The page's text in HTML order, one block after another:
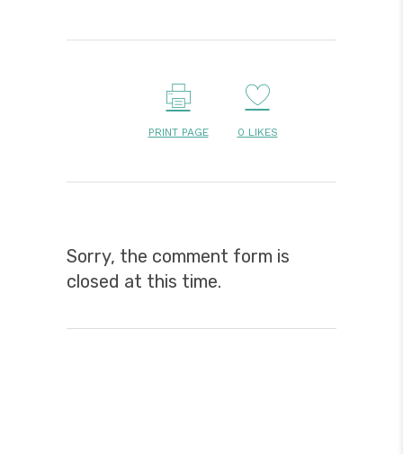
PRINT PAGE 0 LIKES
Sorry, the comment form is
closed at this time.